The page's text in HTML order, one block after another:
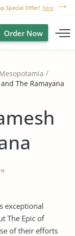
Special Offer! here
Order Now
Mesopotamia
The Ramayana
exceptional
The Epic of
of their efforts